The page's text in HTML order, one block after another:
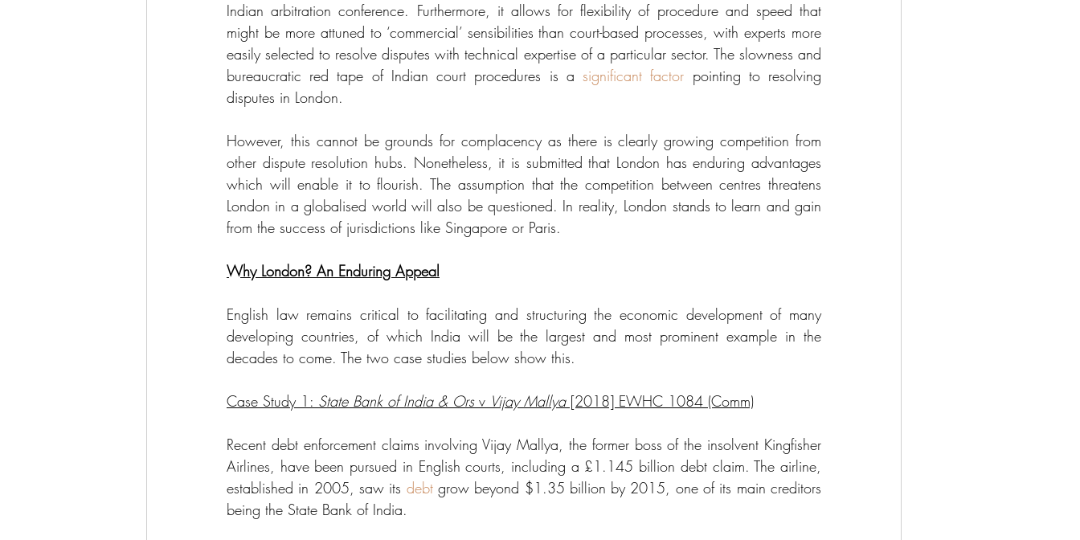
Indian arbitration conference. Furthermore, it allows for flexibility of procedure and speed that
might be more attuned to ‘commercial’ sensibilities than court-based processes, with experts more
easily selected to resolve disputes with technical expertise of a particular sector. The slowness and
bureaucratic red tape of Indian court procedures is a significant factor pointing to resolving
disputes in London.
However, this cannot be grounds for complacency as there is clearly growing competition from
other dispute resolution hubs. Nonetheless, it is submitted that London has enduring advantages
which will enable it to flourish. The assumption that the competition between centres threatens
London in a globalised world will also be questioned. In reality, London stands to learn and gain
from the success of jurisdictions like Singapore or Paris.
Why London? An Enduring Appeal
English law remains critical to facilitating and structuring the economic development of many
developing countries, of which India will be the largest and most prominent example in the
decades to come. The two case studies below show this.
Case Study 1: State Bank of India & Ors v Vijay Mallya [2018] EWHC 1084 (Comm)
Recent debt enforcement claims involving Vijay Mallya, the former boss of the insolvent Kingfisher
Airlines, have been pursued in English courts, including a £1.145 billion debt claim. The airline,
established in 2005, saw its debt grow beyond $1.35 billion by 2015, one of its main creditors
being the State Bank of India.